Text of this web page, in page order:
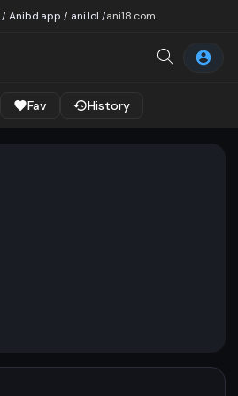
Anibd.app / ani.lol /ani18.com
Fav History